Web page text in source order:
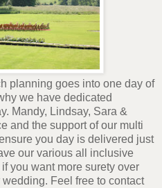
planning goes into one day of
we have dedicated
Mandy, Lindsay, Sara &
and the support of our multi
you day is delivered just
our various all inclusive
you want more surety over
Feel free to contact